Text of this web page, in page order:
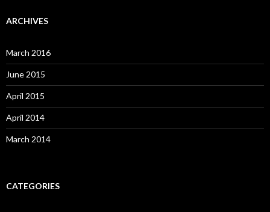
ARCHIVES
March 2016
June 2015
April 2015
April 2014
March 2014
CATEGORIES